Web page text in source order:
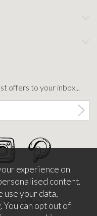
offers to your inbox...
experience on
content.
use your data,
. You can opt out of